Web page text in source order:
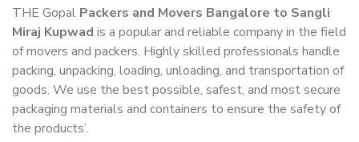
THE Gopal Packers and Movers Bangalore to Sangli
Miraj Kupwad is a popular and reliable company in the field
of movers and packers. Highly skilled professionals handle
packing, unpacking, loading, unloading, and transportation of
goods. We use the best possible, safest, and most secure
packaging materials and containers to ensure the safety of
the products’.